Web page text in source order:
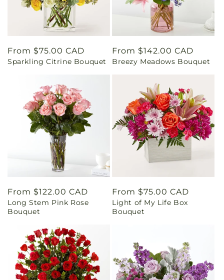
Regular
price
From $75.00 CAD
Sparkling Citrine Bouquet
Regular
price
From $142.00 CAD
Breezy Meadows Bouquet
Regular
price
From $122.00 CAD
Long Stem Pink Rose
Bouquet
Regular
price
From $75.00 CAD
Light of My Life Box
Bouquet